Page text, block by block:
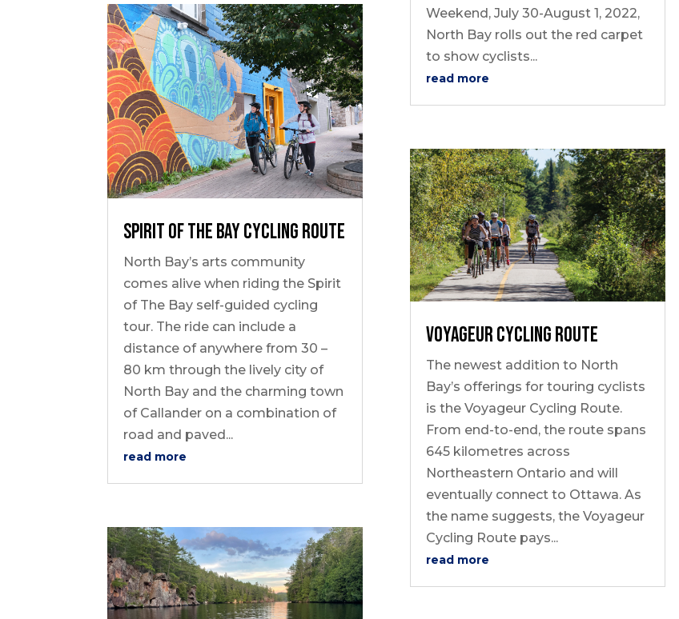
Spirit of The Bay Cycling Route
North Bay’s arts community
comes alive when riding the Spirit
of The Bay self-guided cycling
tour. The ride can include a
distance of anywhere from 30 –
80 km through the lively city of
North Bay and the charming town
of Callander on a combination of
road and paved...
read more
Weekend, July 30-August 1, 2022,
North Bay rolls out the red carpet
to show cyclists...
read more
Voyageur Cycling Route
The newest addition to North
Bay’s offerings for touring cyclists
is the Voyageur Cycling Route.
From end-to-end, the route spans
645 kilometres across
Northeastern Ontario and will
eventually connect to Ottawa. As
the name suggests, the Voyageur
Cycling Route pays...
read more